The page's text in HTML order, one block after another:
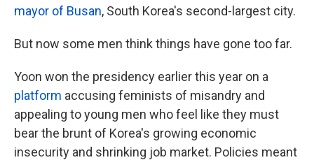
mayor of Busan, South Korea's second-largest city.
But now some men think things have gone too far.
Yoon won the presidency earlier this year on a
platform accusing feminists of misandry and
appealing to young men who feel like they must
bear the brunt of Korea's growing economic
insecurity and shrinking job market. Policies meant